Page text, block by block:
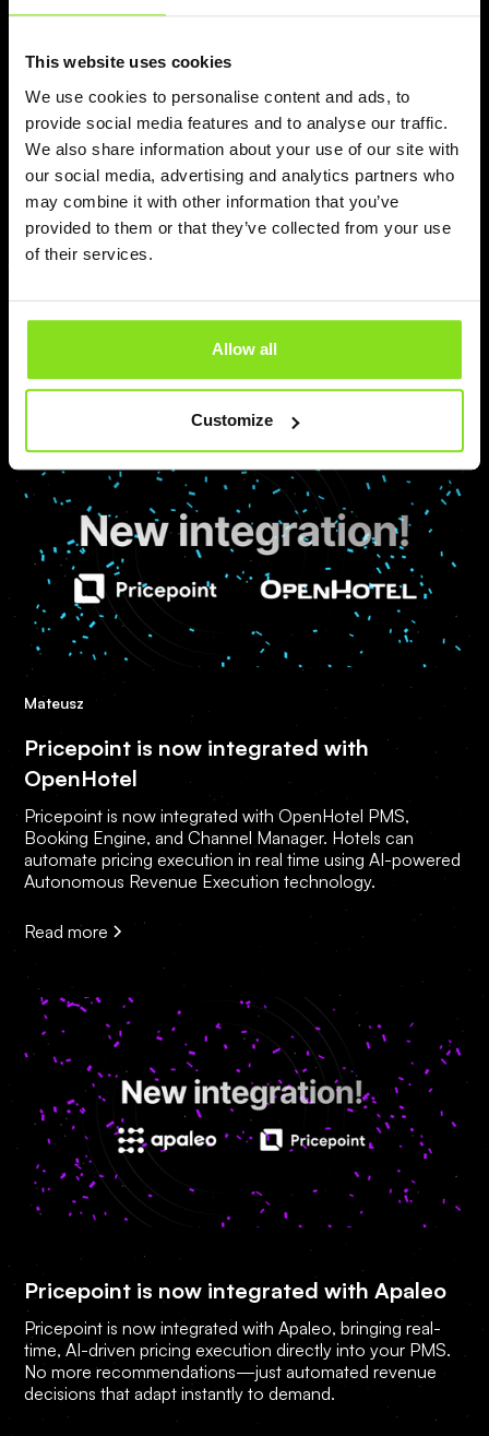
This website uses cookies
We use cookies to personalise content and ads, to
provide social media features and to analyse our traffic.
We also share information about your use of our site with
our social media, advertising and analytics partners who
may combine it with other information that you’ve
provided to them or that they’ve collected from your use
of their services.
Allow all
Customize
Pricepoint is Now Integrated with eviivo
— Bringing Autonomous Revenue
Execution to Independent Hospitality
Pricepoint Autonomous Revenue Execution (A.R.E.) is
now integrated with eviivo, bringing AI-powered real-time
pricing automation to independent hotels, rural
accommodations, guesthouses, B&Bs, and family-run
hospitality businesses. Together, eviivo and Pricepoint
operations, stop undervaluing their stays, and access
enterprise-level revenue technology without complexity.
Mateusz
Pricepoint is now integrated with
OpenHotel
Pricepoint is now integrated with OpenHotel PMS,
Booking Engine, and Channel Manager. Hotels can
automate pricing execution in real time using AI-powered
Autonomous Revenue Execution technology.
Read more
Pricepoint is now integrated with Apaleo
Pricepoint is now integrated with Apaleo, bringing real-
time, AI-driven pricing execution directly into your PMS.
No more recommendations—just automated revenue
decisions that adapt instantly to demand.